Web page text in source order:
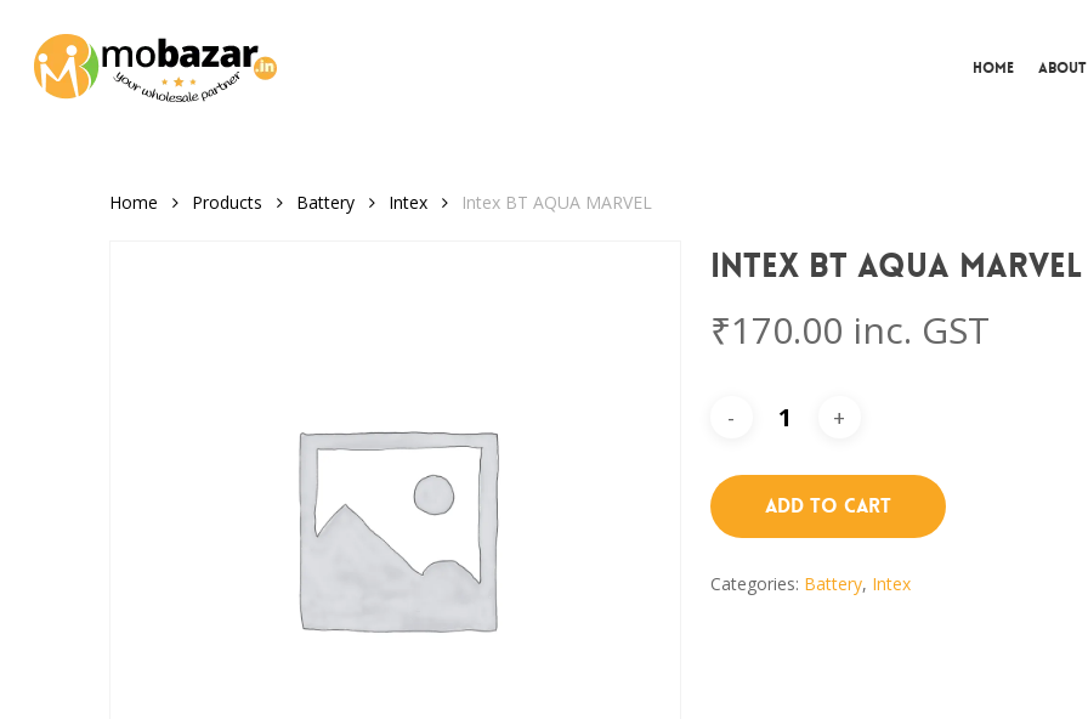
main
content
Home About
Home Products Battery Intex Intex BT AQUA MARVEL
Intex BT AQUA MARVEL
₹170.00 inc. GST
Add To Cart
Categories: Battery, Intex